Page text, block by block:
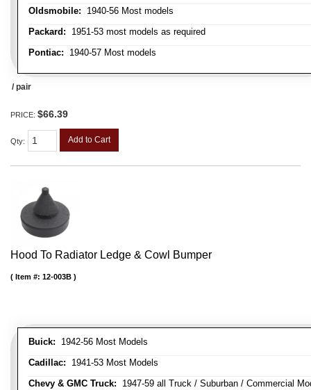
Oldsmobile: 1940-56 Most models
Packard: 1951-53 most models as required
Pontiac: 1940-57 Most models
/ pair
PRICE: $66.39
Qty: Add to Cart
Hood To Radiator Ledge & Cowl Bumper
Buick: 1942-56 Most Models
Cadillac: 1941-53 Most Models
Chevy & GMC Truck: 1947-59 all Truck / Suburban / Commercial
Item #: 12-003B